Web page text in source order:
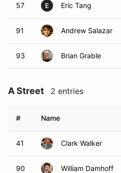
57 E Eric Tang
91 Andrew Salazar
93 Brian Grable
A Street 2 entries
# Name
41 Clark Walker
90 William Damhoff